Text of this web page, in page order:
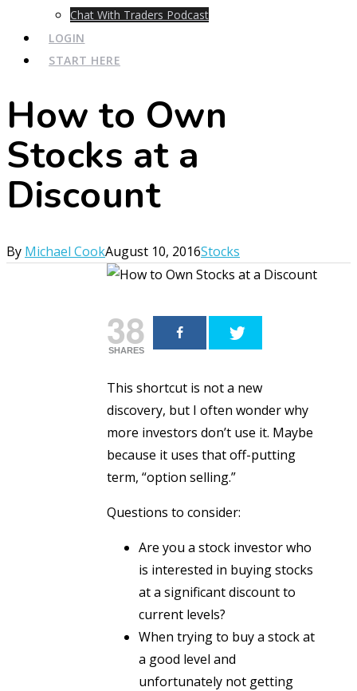
Chat With Traders Podcast
LOGIN
START HERE
How to Own
Stocks at a
Discount
By Michael CookAugust 10, 2016Stocks
38
SHARES
This shortcut is not a new
discovery, but I often wonder why
more investors don’t use it. Maybe
because it uses that off-putting
term, “option selling.”
Questions to consider:
Are you a stock investor who
is interested in buying stocks
at a significant discount to
current levels?
When trying to buy a stock at
a good level and
unfortunately not getting